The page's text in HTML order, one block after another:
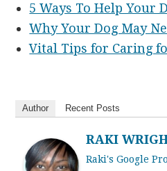
5 Ways To Help Your
Why Your Dog May
Vital Tips for Caring
Author Recent Posts
RAKI
Raki's Google